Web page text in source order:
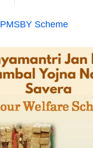
PMSBY Scheme